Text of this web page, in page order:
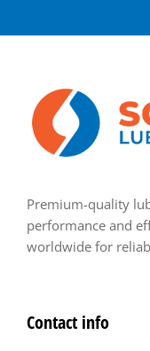
Premium-quality
performance and
worldwide for
Contact info